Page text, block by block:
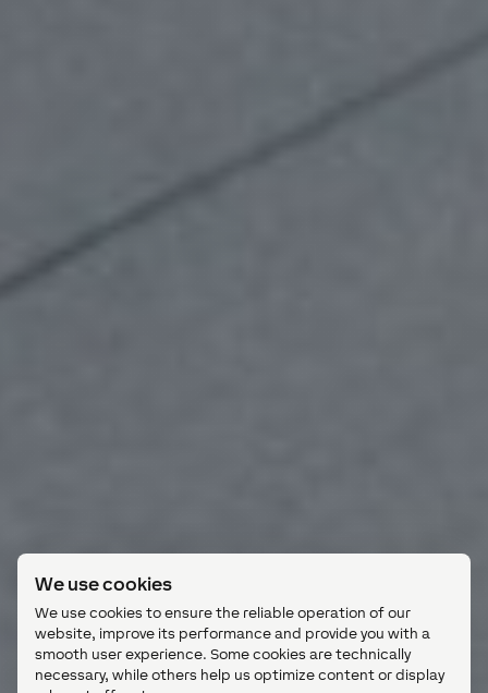
We use cookies
We use cookies to ensure the reliable operation of our
website, improve its performance and provide you with a
smooth user experience. Some cookies are technically
necessary, while others help us optimize content or display